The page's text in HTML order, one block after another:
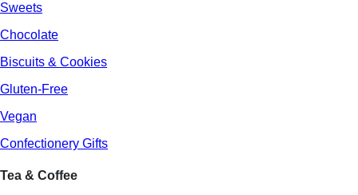
Sweets
Chocolate
Biscuits & Cookies
Gluten-Free
Vegan
Confectionery Gifts
Tea & Coffee